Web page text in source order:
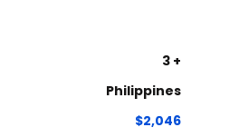
3 +
Philippines
$2,046